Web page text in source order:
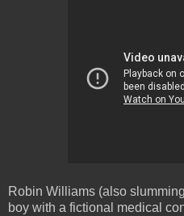
Robin Williams (also
boy with a fictional medical